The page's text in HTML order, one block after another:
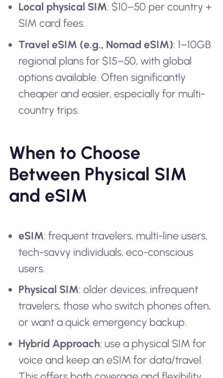
Local physical SIM: $10–50 per country +
SIM card fees.
Travel eSIM (e.g., Nomad eSIM): 1–10GB
regional plans for $15–50, with global
options available. Often significantly
cheaper and easier, especially for multi-
country trips.
When to Choose
Between Physical SIM
and eSIM
eSIM: frequent travelers, multi-line users,
tech-savvy individuals, eco-conscious
users.
Physical SIM: older devices, infrequent
travelers, those who switch phones often,
or want a quick emergency backup.
Hybrid Approach: use a physical SIM for
voice and keep an eSIM for data/travel.